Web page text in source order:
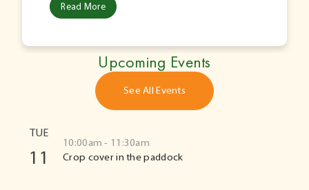
Read More
Upcoming Events
See All Events
TUE
11
10:00am - 11:30am
Crop cover in the paddock